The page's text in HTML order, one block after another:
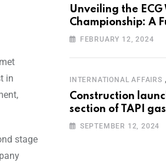
in
stage
Unveiling the
Championship: A
Education and
FEBRUARY 12, 2024
INTERNATIONAL AFFAIRS ,
Construction
section of TAPI
SEPTEMBER 12, 2024